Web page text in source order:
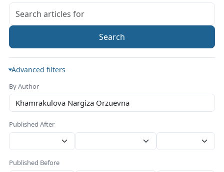
Search articles for
Search
Advanced filters
By Author
Published After
Published Before